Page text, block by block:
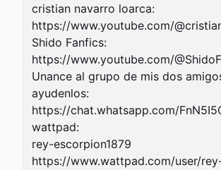
cristian navarro loarca:
https://www.youtube.com/
Shido Fanfics:
https://www.youtube.com/
Unance al grupo de mis dos
ayudenlos:
https://chat.whatsapp.com/
wattpad:
rey-escorpion1879
https://www.wattpad.com/user/